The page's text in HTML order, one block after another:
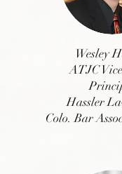
Wesley
ATJC
Hassler
Colo. Bar